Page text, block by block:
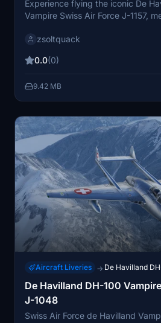
Experience flying the iconic De
Vampire Swiss Air Force J-1157,
enthusiasts of historic military
zsoltquack
0.0(0)
9.42 MB
Aircraft Liveries → De Havilland
De Havilland DH-100
J-1048
Swiss Air Force de Havilland